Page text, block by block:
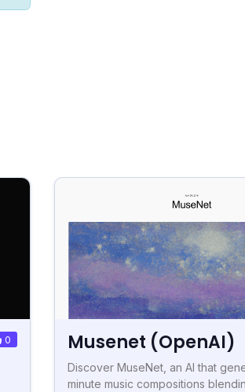
0 Musenet (OpenAI)
Discover MuseNet, an AI that
minute music compositions